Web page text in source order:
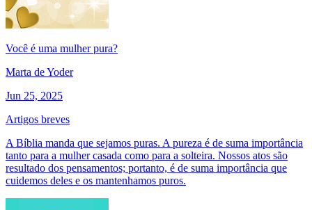
Você é uma mulher pura?
Marta de Yoder
Jun 25, 2025
Artigos breves
A Bíblia manda que sejamos puras. A pureza é de suma importância
tanto para a mulher casada como para a solteira. Nossos atos são
resultado dos pensamentos; portanto, é de suma importância que
cuidemos deles e os mantenhamos puros.